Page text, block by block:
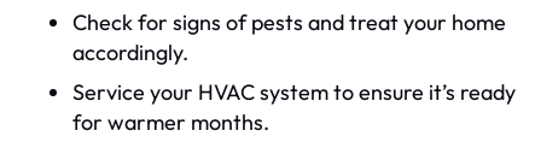
Check for signs of pests and treat your home
accordingly.
Service your HVAC system to ensure it’s ready
for warmer months.